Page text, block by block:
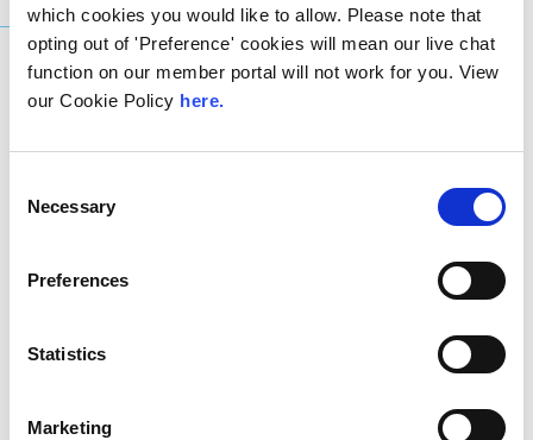
which cookies you would like to allow. Please note that
opting out of 'Preference' cookies will mean our live chat
function on our member portal will not work for you. View
our Cookie Policy here.
Selection
Necessary
Preferences
Statistics
Marketing
Get in Touch
Want to know more
Our interconnection specialists are here to
our team will be in touch.